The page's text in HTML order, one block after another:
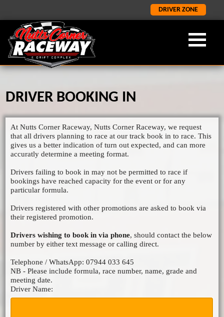
DRIVER ZONE
OUR FORMULA
ORCI STOCK RODS
SALOON STOCK CARS
1400 STOCK CARS
GP2 LIGHTNING RODS
MICRO F2
LATEST
LATEST RESULTS
ABOUT NCR
NCR HISTORY
ADMISSION INFORMATION
DRIVER BOOKING IN
At Nutts Corner Raceway, Nutts Corner Raceway, we request
that all drivers planning to race at our track book in to race. This
gives us a better indication of turn out expected, and can more
accuratly determine a meeting format.
Drivers failing to book in may not be permitted to race if
bookings have reached capacity for the event or for any
particular formula.
Drivers registered with other promotions are asked to book via
their registered promotion.
Drivers wishing to book in via phone, should contact the below
number by either text message or calling direct.
Telephone / WhatsApp: 07944 033 645
NB - Please include formula, race number, name, grade and
meeting date.
Driver Name: